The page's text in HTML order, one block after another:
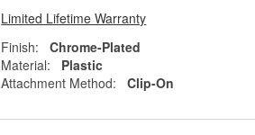
Limited Lifetime Warranty
Finish:
Chrome-Plated
Material:
Plastic
Attachment Method:
Clip-On